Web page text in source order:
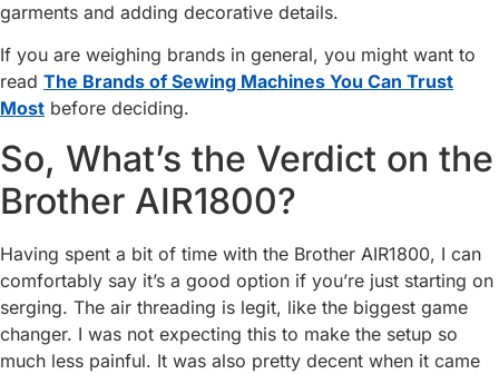
garments and adding decorative details.
If you are weighing brands in general, you might want to
read The Brands of Sewing Machines You Can Trust
Most before deciding.
So, What’s the Verdict on the
Brother AIR1800?
Having spent a bit of time with the Brother AIR1800, I can
comfortably say it’s a good option if you’re just starting on
serging. The air threading is legit, like the biggest game
changer. I was not expecting this to make the setup so
much less painful. It was also pretty decent when it came